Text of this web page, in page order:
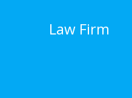
Law Firm